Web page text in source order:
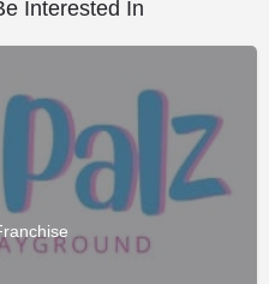
Interested In